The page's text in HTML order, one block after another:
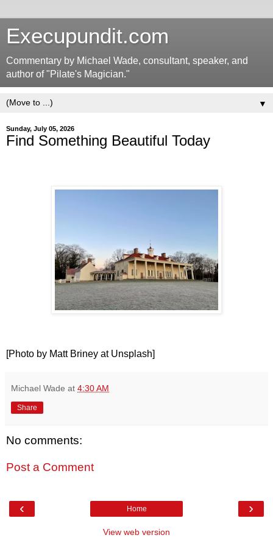
Execupundit.com
Commentary by Michael Wade, consultant, speaker, and
author of "Pilate's Magician."
▼
Sunday, July 05, 2026
Find Something Beautiful Today
[Photo by Matt Briney at Unsplash]
Michael Wade at 4:30 AM
Share
No comments:
Post a Comment
‹ ›
Home
View web version